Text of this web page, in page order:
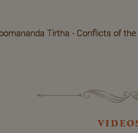
Tirtha - Conflicts of